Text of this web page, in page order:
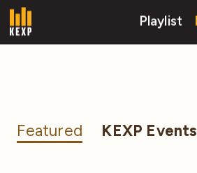
Playlist
Featured KEXP Events